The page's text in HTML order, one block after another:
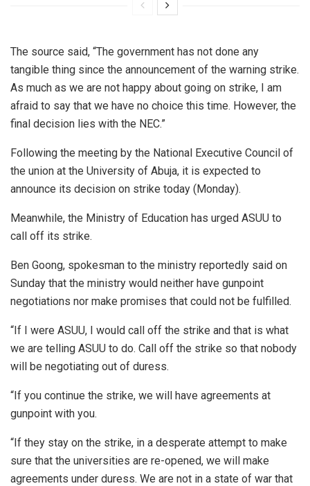
The source said, “The government has not done any
tangible thing since the announcement of the warning strike.
As much as we are not happy about going on strike, I am
afraid to say that we have no choice this time. However, the
final decision lies with the NEC.”
Following the meeting by the National Executive Council of
the union at the University of Abuja, it is expected to
announce its decision on strike today (Monday).
Meanwhile, the Ministry of Education has urged ASUU to
call off its strike.
Ben Goong, spokesman to the ministry reportedly said on
Sunday that the ministry would neither have gunpoint
negotiations nor make promises that could not be fulfilled.
“If I were ASUU, I would call off the strike and that is what
we are telling ASUU to do. Call off the strike so that nobody
will be negotiating out of duress.
“If you continue the strike, we will have agreements at
gunpoint with you.
“If they stay on the strike, in a desperate attempt to make
sure that the universities are re-opened, we will make
agreements under duress. We are not in a state of war that